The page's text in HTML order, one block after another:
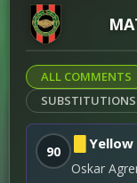
Lukas Björklund
Atle
ALL COMMENTS
SUBSTITUTIONS
90 Yellow
Oskar